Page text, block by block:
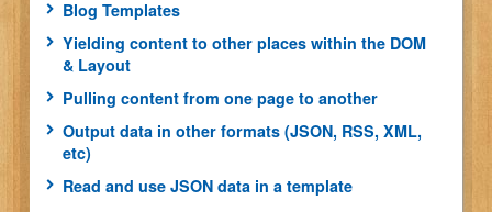
Blog Templates
Yielding content to other places within the DOM
& Layout
Pulling content from one page to another
Output data in other formats (JSON, RSS, XML,
etc)
Read and use JSON data in a template